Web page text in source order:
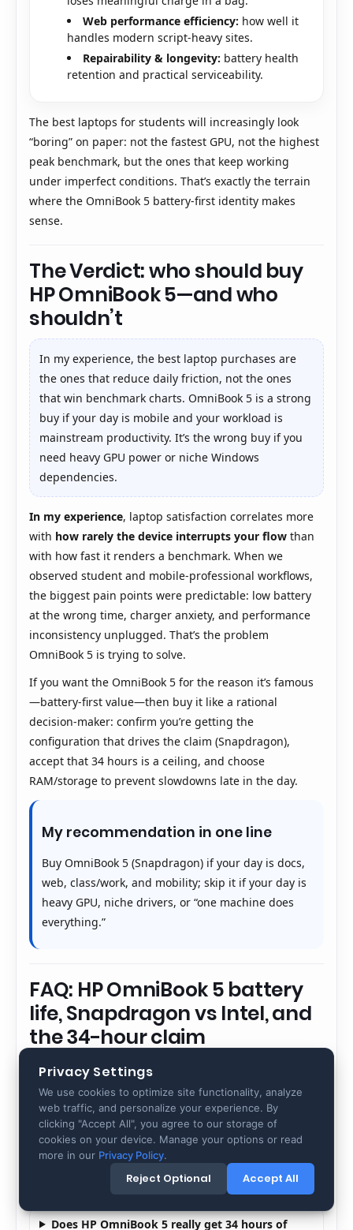
Web performance efficiency: how well it
handles modern script-heavy sites.
Repairability & longevity: battery health
retention and practical serviceability.
The best laptops for students will increasingly look
“boring” on paper: not the fastest GPU, not the highest
peak benchmark, but the ones that keep working
under imperfect conditions. That’s exactly the terrain
where the OmniBook 5 battery-first identity makes
sense.
The Verdict: who should buy
HP OmniBook 5—and who
shouldn’t
In my experience, the best laptop purchases are
the ones that reduce daily friction, not the ones
that win benchmark charts. OmniBook 5 is a strong
buy if your day is mobile and your workload is
mainstream productivity. It’s the wrong buy if you
need heavy GPU power or niche Windows
dependencies.
In my experience, laptop satisfaction correlates more
with how rarely the device interrupts your flow than
with how fast it renders a benchmark. When we
observed student and mobile-professional workflows,
the biggest pain points were predictable: low battery
at the wrong time, charger anxiety, and performance
inconsistency unplugged. That’s the problem
OmniBook 5 is trying to solve.
If you want the OmniBook 5 for the reason it’s famous
—battery-first value—then buy it like a rational
decision-maker: confirm you’re getting the
configuration that drives the claim (Snapdragon),
accept that 34 hours is a ceiling, and choose
RAM/storage to prevent slowdowns late in the day.
My recommendation in one line
Buy OmniBook 5 (Snapdragon) if your day is docs,
web, class/work, and mobility; skip it if your day is
heavy GPU, niche drivers, or “one machine does
everything.”
FAQ: HP OmniBook 5 battery
life, Snapdragon vs Intel, and
the 34-hour claim
These are the questions people search right before
buying OmniBook 5. The answers focus on battery
truth (test method), platform differences
(Snapdragon vs Intel), and how to avoid regret
through an app/peripheral audit. Use this section
as a pre-purchase checklist.
Does HP OmniBook 5 really get 34 hours of
Privacy Settings
We use cookies to optimize site functionality, analyze
web traffic, and personalize your experience. By
clicking "Accept All", you agree to our storage of
cookies on your device. Manage your options or read
more in our Privacy Policy.
Reject Optional Accept All